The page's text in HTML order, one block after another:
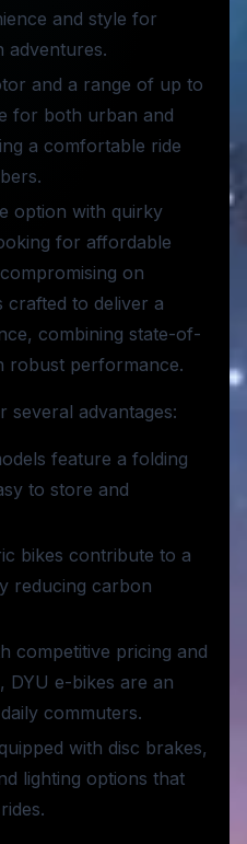
and style for
adventures.
and a range of up to
for both urban and
a comfortable ride
option with quirky
for affordable
on
crafted to deliver a
combining state-of-
robust performance.
several advantages:
feature a folding
to store and
bikes contribute to a
reducing carbon
competitive pricing and
DYU e-bikes are an
commuters.
with disc brakes,
lighting options that